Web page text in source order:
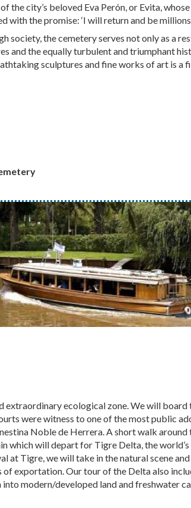
the city’s beloved Eva Perón, or Evita,
the promise: ‘I will return and be
society, the cemetery serves not only as a
and the equally turbulent and triumphant
sculptures and fine works of art is a
extraordinary ecological zone. We will board
were witness to one of the most public
Noble de Herrera. A short walk around
which will depart for Tigre Delta, the world’s
at Tigre, we will take in the natural scene
exportation. Our tour of the Delta also
modern/developed land and freshwater